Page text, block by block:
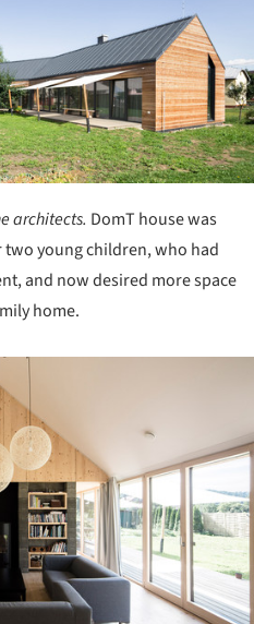
architects. DomT house was
young children, who had
and now desired more space
home.